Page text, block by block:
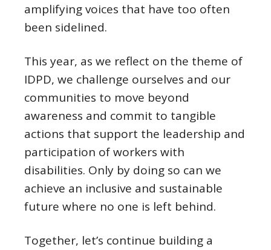
amplifying voices that have too often
been sidelined.
This year, as we reflect on the theme of
IDPD, we challenge ourselves and our
communities to move beyond
awareness and commit to tangible
actions that support the leadership and
participation of workers with
disabilities. Only by doing so can we
achieve an inclusive and sustainable
future where no one is left behind.
Together, let’s continue building a